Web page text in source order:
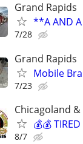
Grand Rapids
**A AND A
7/28
Grand Rapids
Mobile
7/23
Chicagoland &
💰💰
8/7